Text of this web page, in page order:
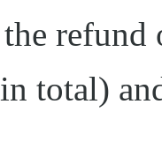
total)